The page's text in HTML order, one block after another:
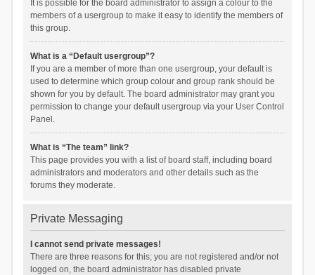
It is possible for the board administrator to assign a colour to the
members of a usergroup to make it easy to identify the members of
this group.
What is a “Default usergroup”?
If you are a member of more than one usergroup, your default is
used to determine which group colour and group rank should be
shown for you by default. The board administrator may grant you
permission to change your default usergroup via your User Control
Panel.
What is “The team” link?
This page provides you with a list of board staff, including board
administrators and moderators and other details such as the
forums they moderate.
Private Messaging
I cannot send private messages!
There are three reasons for this; you are not registered and/or not
logged on, the board administrator has disabled private